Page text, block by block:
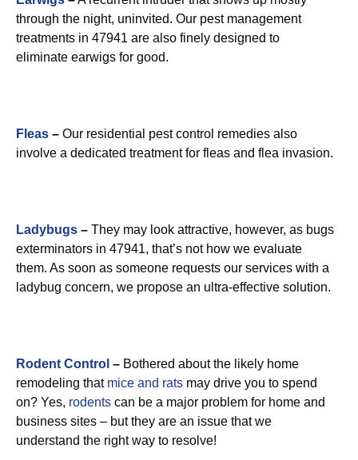
through the night, uninvited. Our pest management
treatments in 47941 are also finely designed to
eliminate earwigs for good.
Fleas – Our residential pest control remedies also
involve a dedicated treatment for fleas and flea invasion.
Ladybugs – They may look attractive, however, as bugs
exterminators in 47941, that’s not how we evaluate
them. As soon as someone requests our services with a
ladybug concern, we propose an ultra-effective solution.
Rodent Control – Bothered about the likely home
remodeling that mice and rats may drive you to spend
on? Yes, rodents can be a major problem for home and
business sites – but they are an issue that we
understand the right way to resolve!